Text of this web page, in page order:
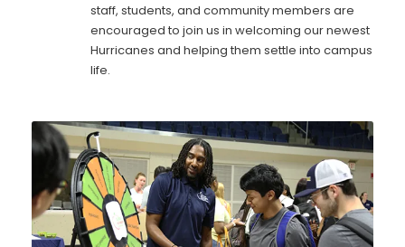
staff, students, and community members are
encouraged to join us in welcoming our newest
Hurricanes and helping them settle into campus
life.